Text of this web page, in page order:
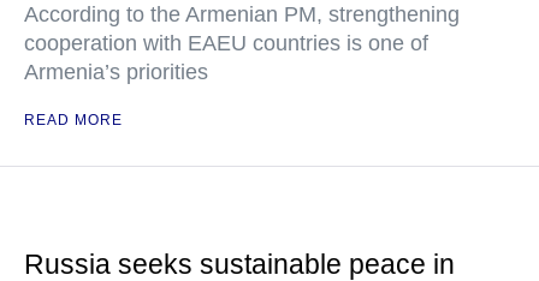
According to the Armenian PM, strengthening
cooperation with EAEU countries is one of
Armenia’s priorities
READ MORE
Russia seeks sustainable peace in